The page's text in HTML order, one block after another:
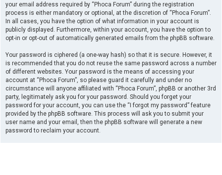
your email address required by “Phoca Forum” during the registration
process is either mandatory or optional, at the discretion of “Phoca Forum”.
In all cases, you have the option of what information in your account is
publicly displayed. Furthermore, within your account, you have the option to
opt-in or opt-out of automatically generated emails from the phpBB software.
Your password is ciphered (a one-way hash) so that it is secure. However, it
is recommended that you do not reuse the same password across a number
of different websites. Your password is the means of accessing your
account at “Phoca Forum”, so please guard it carefully and under no
circumstance will anyone affiliated with “Phoca Forum”, phpBB or another 3rd
party, legitimately ask you for your password. Should you forget your
password for your account, you can use the “I forgot my password” feature
provided by the phpBB software. This process will ask you to submit your
user name and your email, then the phpBB software will generate a new
password to reclaim your account.